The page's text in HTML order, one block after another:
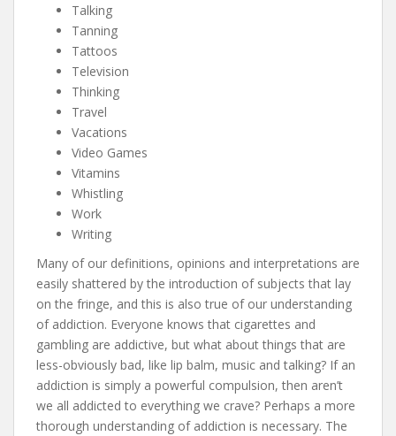
Talking
Tanning
Tattoos
Television
Thinking
Travel
Vacations
Video Games
Vitamins
Whistling
Work
Writing
Many of our definitions, opinions and interpretations are
easily shattered by the introduction of subjects that lay
on the fringe, and this is also true of our understanding
of addiction. Everyone knows that cigarettes and
gambling are addictive, but what about things that are
less-obviously bad, like lip balm, music and talking? If an
addiction is simply a powerful compulsion, then aren’t
we all addicted to everything we crave? Perhaps a more
thorough understanding of addiction is necessary. The